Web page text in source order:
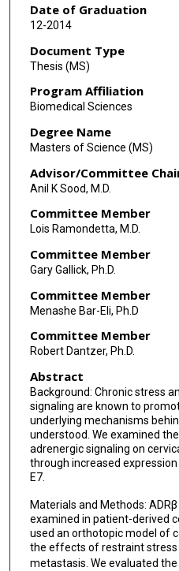
Date of Graduation
12-2014
Document Type
Thesis (MS)
Program Affiliation
Biomedical Sciences
Degree Name
Masters of Science (MS)
Advisor/Committee
Anil K Sood, M.D.
Committee Member
Lois Ramondetta, M.D.
Committee Member
Gary Gallick, Ph.D.
Committee Member
Menashe Bar-Eli, Ph.D
Committee Member
Robert Dantzer, Ph.D.
Abstract
Background: Chronic stress
signaling are known to
underlying mechanisms
understood. We examined
adrenergic signaling on
through increased expression
E7.
Materials and Methods:
examined in patient-derived
used an orthotopic model of
the effects of restraint
metastasis. We evaluated the